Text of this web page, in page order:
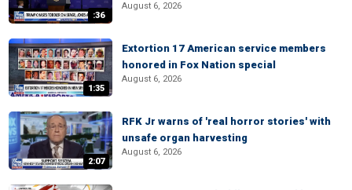
:36
August 6, 2026
1:35
Extortion 17 American service members
honored in Fox Nation special
August 6, 2026
2:07
RFK Jr warns of 'real horror stories' with
unsafe organ harvesting
August 6, 2026